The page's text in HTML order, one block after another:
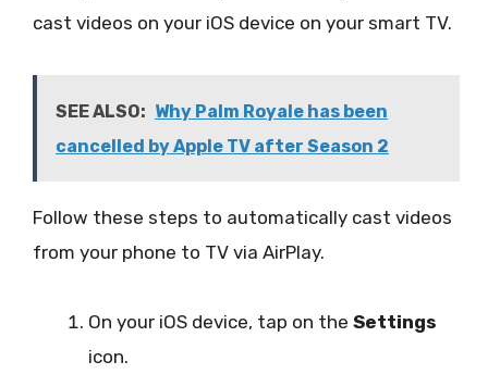
cast videos on your iOS device on your smart TV.
SEE ALSO: Why Palm Royale has been
cancelled by Apple TV after Season 2
Follow these steps to automatically cast videos
from your phone to TV via AirPlay.
On your iOS device, tap on the Settings
icon.